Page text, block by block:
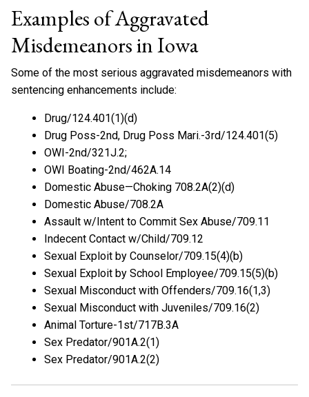
Examples of Aggravated
Misdemeanors in Iowa
Some of the most serious aggravated misdemeanors with
sentencing enhancements include:
Drug/124.401(1)(d)
Drug Poss-2nd, Drug Poss Mari.-3rd/124.401(5)
OWI-2nd/321J.2;
OWI Boating-2nd/462A.14
Domestic Abuse—Choking 708.2A(2)(d)
Domestic Abuse/708.2A
Assault w/Intent to Commit Sex Abuse/709.11
Indecent Contact w/Child/709.12
Sexual Exploit by Counselor/709.15(4)(b)
Sexual Exploit by School Employee/709.15(5)(b)
Sexual Misconduct with Offenders/709.16(1,3)
Sexual Misconduct with Juveniles/709.16(2)
Animal Torture-1st/717B.3A
Sex Predator/901A.2(1)
Sex Predator/901A.2(2)